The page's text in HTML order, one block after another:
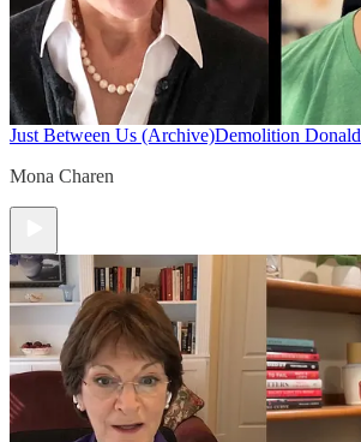
Just Between Us (Archive)Demolition Donald
Mona Charen